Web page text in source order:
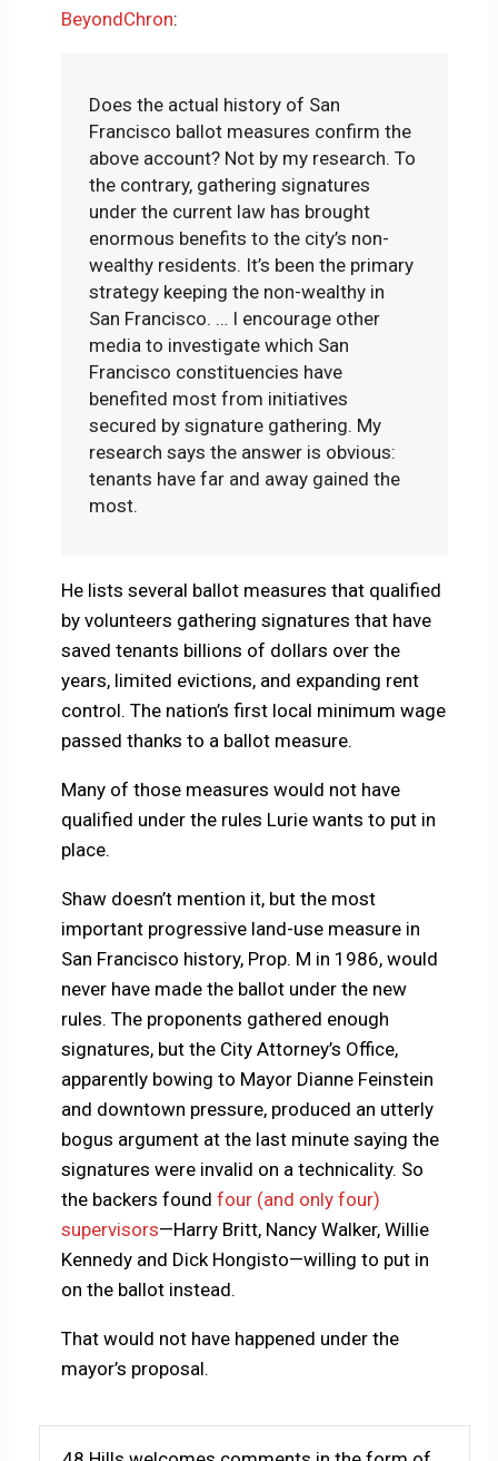
BeyondChron:
Does the actual history of San
Francisco ballot measures confirm the
above account? Not by my research. To
the contrary, gathering signatures
under the current law has brought
enormous benefits to the city’s non-
wealthy residents. It’s been the primary
strategy keeping the non-wealthy in
San Francisco. … I encourage other
media to investigate which San
Francisco constituencies have
benefited most from initiatives
secured by signature gathering. My
research says the answer is obvious:
tenants have far and away gained the
most.
He lists several ballot measures that qualified
by volunteers gathering signatures that have
saved tenants billions of dollars over the
years, limited evictions, and expanding rent
control. The nation’s first local minimum wage
passed thanks to a ballot measure.
Many of those measures would not have
qualified under the rules Lurie wants to put in
place.
Shaw doesn’t mention it, but the most
important progressive land-use measure in
San Francisco history, Prop. M in 1986, would
never have made the ballot under the new
rules. The proponents gathered enough
signatures, but the City Attorney’s Office,
apparently bowing to Mayor Dianne Feinstein
and downtown pressure, produced an utterly
bogus argument at the last minute saying the
signatures were invalid on a technicality. So
the backers found four (and only four)
supervisors—Harry Britt, Nancy Walker, Willie
Kennedy and Dick Hongisto—willing to put in
on the ballot instead.
That would not have happened under the
mayor’s proposal.